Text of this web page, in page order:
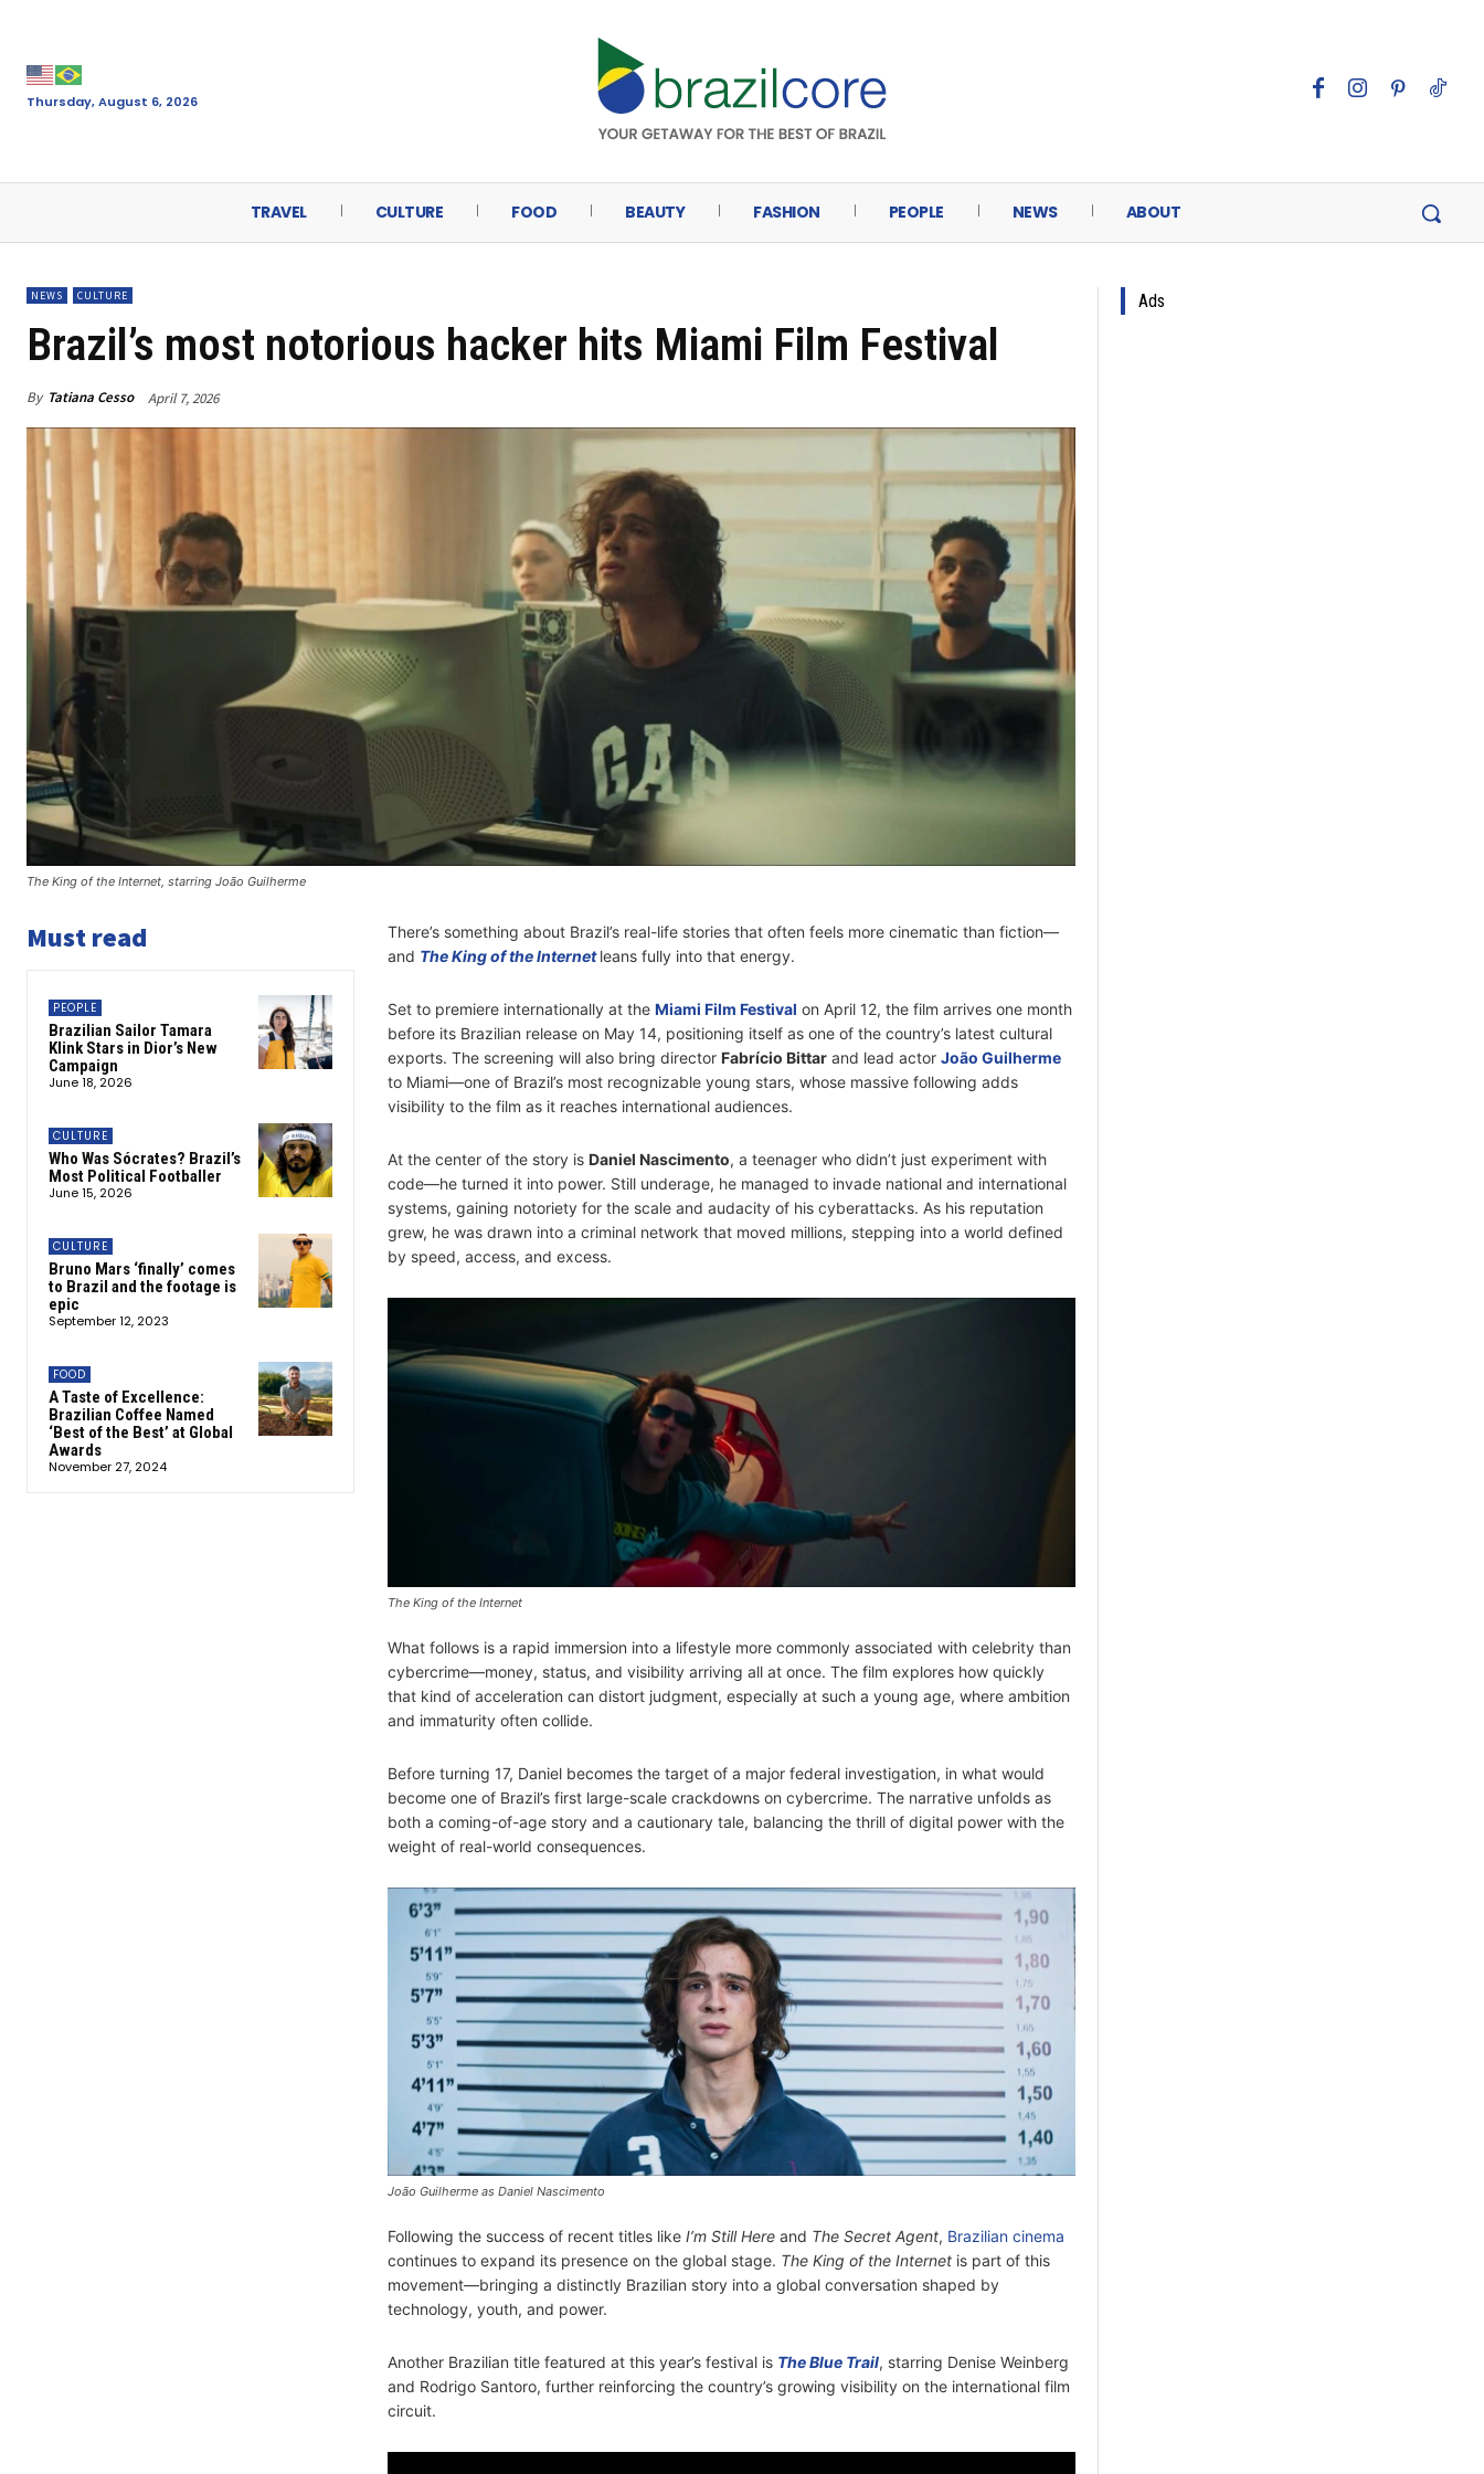
Thursday, August 6, 2026
TRAVEL CULTURE FOOD BEAUTY FASHION PEOPLE NEWS ABOUT
NEWS CULTURE
Brazil’s most notorious hacker hits Miami Film Festival
By Tatiana Cesso April 7, 2026
The King of the Internet, starring João Guilherme
Must read
PEOPLE
Brazilian Sailor Tamara
Klink Stars in Dior’s New
Campaign
June 18, 2026
CULTURE
Who Was Sócrates? Brazil’s
Most Political Footballer
June 15, 2026
CULTURE
Bruno Mars ‘finally’ comes
to Brazil and the footage is
epic
September 12, 2023
FOOD
A Taste of Excellence:
Brazilian Coffee Named
‘Best of the Best’ at Global
Awards
November 27, 2024
There’s something about Brazil’s real-life stories that often feels more cinematic than fiction—
and The King of the Internet leans fully into that energy.
Set to premiere internationally at the Miami Film Festival on April 12, the film arrives one month
before its Brazilian release on May 14, positioning itself as one of the country’s latest cultural
exports. The screening will also bring director Fabrício Bittarand lead actor João Guilherme
to Miami—one of Brazil’s most recognizable young stars, whose massive following adds
visibility to the film as it reaches international audiences.
At the center of the story is Daniel Nascimento, a teenager who didn’t just experiment with
code—he turned it into power. Still underage, he managed to invade national and international
systems, gaining notoriety for the scale and audacity of his cyberattacks. As his reputation
grew, he was drawn into a criminal network that moved millions, stepping into a world defined
by speed, access, and excess.
The King of the Internet
What follows is a rapid immersion into a lifestyle more commonly associated with celebrity than
cybercrime—money, status, and visibility arriving all at once. The film explores how quickly
that kind of acceleration can distort judgment, especially at such a young age, where ambition
and immaturity often collide.
Before turning 17, Daniel becomes the target of a major federal investigation, in what would
become one of Brazil’s first large-scale crackdowns on cybercrime. The narrative unfolds as
both a coming-of-age story and a cautionary tale, balancing the thrill of digital power with the
weight of real-world consequences.
João Guilherme as Daniel Nascimento
Following the success of recent titles like I’m Still Hereand The Secret Agent, Brazilian cinema
continues to expand its presence on the global stage. The King of the Internetis part of this
movement—bringing a distinctly Brazilian story into a global conversation shaped by
technology, youth, and power.
Another Brazilian title featured at this year’s festival is The Blue Trail, starring Denise Weinberg
and Rodrigo Santoro, further reinforcing the country’s growing visibility on the international film
circuit.
Ads